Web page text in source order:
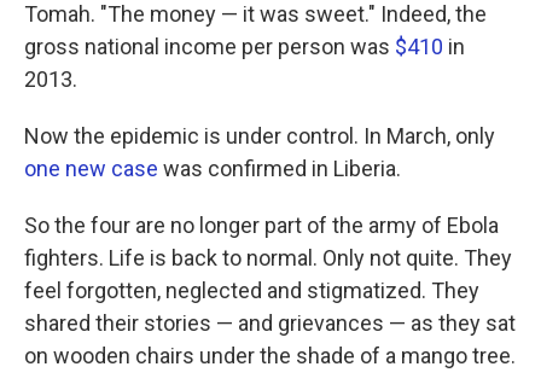
Tomah. "The money — it was sweet." Indeed, the
gross national income per person was $410 in
2013.
Now the epidemic is under control. In March, only
one new case was confirmed in Liberia.
So the four are no longer part of the army of Ebola
fighters. Life is back to normal. Only not quite. They
feel forgotten, neglected and stigmatized. They
shared their stories — and grievances — as they sat
on wooden chairs under the shade of a mango tree.